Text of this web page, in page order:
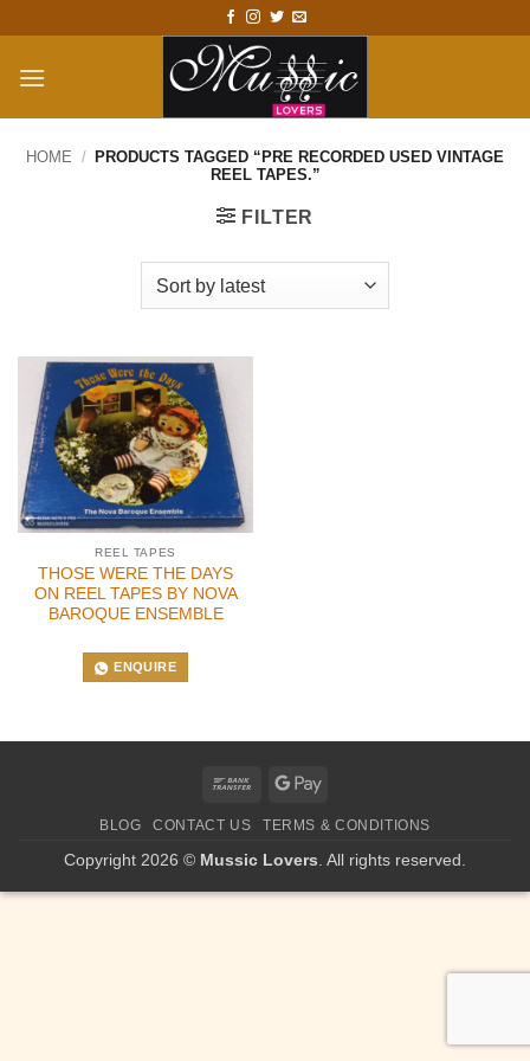
content
HOME /
PRODUCTS TAGGED “PRE RECORDED USED VINTAGE
REEL TAPES.”
FILTER
REEL TAPES
THOSE WERE THE DAYS
ON REEL TAPES BY NOVA
BAROQUE ENSEMBLE
ENQUIRE
Bank
Google
BLOG CONTACT US TERMS & CONDITIONS
Copyright 2026 © Mussic Lovers . All rights reserved.